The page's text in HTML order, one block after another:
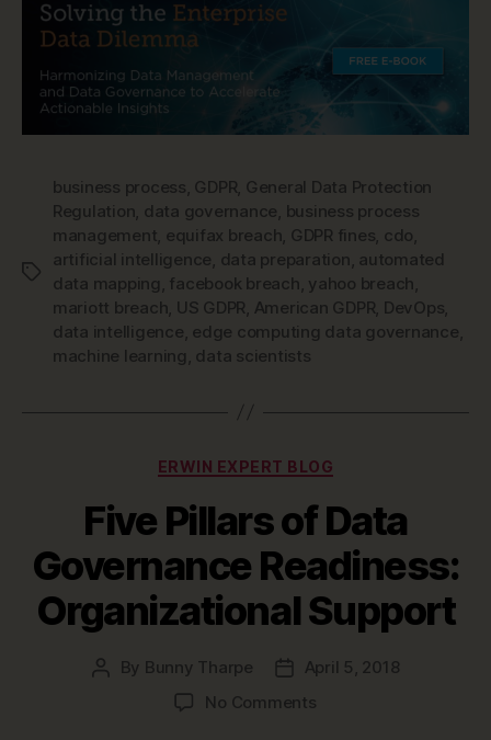
Tags
business process GDPR General Data Protection
Regulation data governance business process
management equifax breach GDPR fines cdo
artificial intelligence data preparation automated
data mapping facebook breach yahoo breach
mariott breach US GDPR American GDPR DevOps
data intelligence edge computing data governance
machine learning data scientists
Categories
ERWIN EXPERT BLOG
Five Pillars of Data
Governance Readiness:
Organizational Support
Post
By Bunny Tharpe
Post
date
April 5, 2018
No Commentson